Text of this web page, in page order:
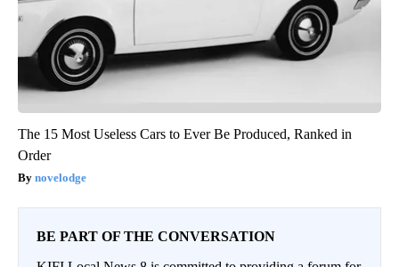
The 15 Most Useless Cars to Ever Be Produced, Ranked in
Order
novelodge
BE PART OF THE CONVERSATION